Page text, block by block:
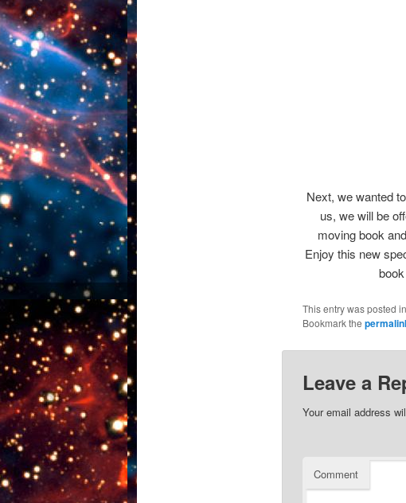
Next, we wanted
us, we will be
moving book
Enjoy this new
This entry was posted in
Bookmark the
Leave a
Your email address
Comment